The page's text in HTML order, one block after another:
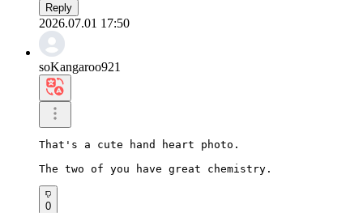
Reply
2026.07.01 17:50
soKangaroo921
That's a cute hand heart photo.
The two of you have great chemistry.
0